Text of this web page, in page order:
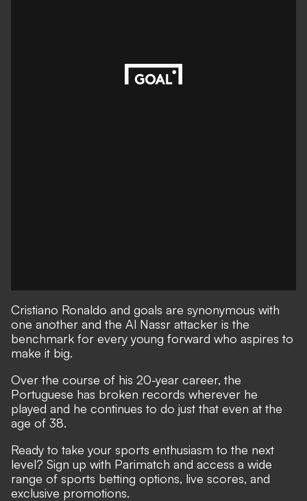
Cristiano Ronaldo and goals are synonymous with
one another and the Al Nassr attacker is the
benchmark for every young forward who aspires to
make it big.
Over the course of his 20-year career, the
Portuguese has broken records wherever he
played and he continues to do just that even at the
age of 38.
Ready to take your sports enthusiasm to the next
level? Sign up with Parimatch and access a wide
range of sports betting options, live scores, and
exclusive promotions.